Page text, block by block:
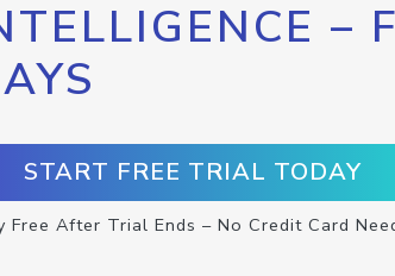
–
START FREE TRIAL TODAY
Free After Trial Ends – No Credit Card